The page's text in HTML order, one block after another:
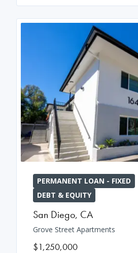
PERMANENT LOAN - FIXED
DEBT & EQUITY
San Diego, CA
Grove Street Apartments
$1,250,000